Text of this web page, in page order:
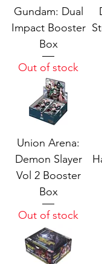
Gundam: Dual
Impact Booster
Box
Out of stock
Union Arena:
Demon Slayer
Vol 2 Booster
Box
Out of stock